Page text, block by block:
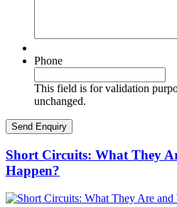
Phone
This field is for validation
unchanged.
Short Circuits: What They
Happen?